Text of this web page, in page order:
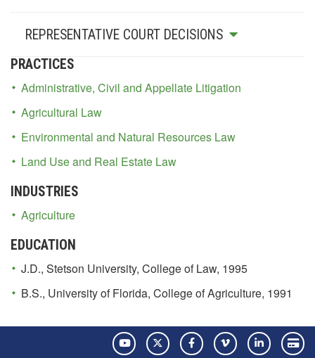
REPRESENTATIVE COURT DECISIONS
PRACTICES
Administrative, Civil and Appellate Litigation
Agricultural Law
Environmental and Natural Resources Law
Land Use and Real Estate Law
INDUSTRIES
Agriculture
EDUCATION
J.D., Stetson University, College of Law, 1995
B.S., University of Florida, College of Agriculture, 1991
YouTube Twitter FacebookVimeo LinkedIn